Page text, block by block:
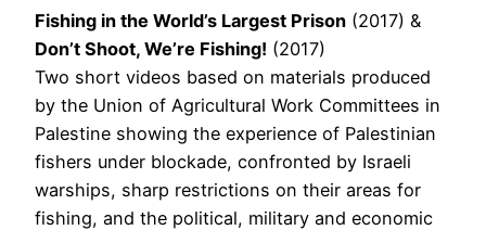
Fishing in the World’s Largest Prison (2017) &
Don’t Shoot, We’re Fishing! (2017)
Two short videos based on materials produced
by the Union of Agricultural Work Committees in
Palestine showing the experience of Palestinian
fishers under blockade, confronted by Israeli
warships, sharp restrictions on their areas for
fishing, and the political, military and economic